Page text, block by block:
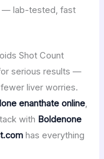
— lab-tested, fast
Shot Count
serious results —
liver worries.
enanthate online,
with Boldenone
has everything